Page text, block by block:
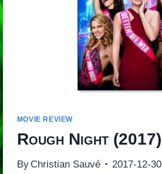
MOVIE REVIEW
Rough Night(2017)
By Christian Sauvé 2017-12-30